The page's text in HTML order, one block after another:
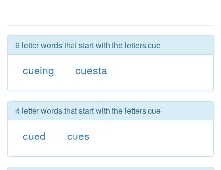
6 letter words that start with the letters cue
cueing cuesta
4 letter words that start with the letters cue
cued cues